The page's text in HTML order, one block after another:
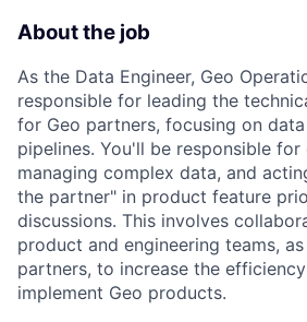
About the job
As the Data Engineer, Geo
responsible for leading the
for Geo partners, focusing on
pipelines. You'll be responsible for
managing complex data, and
the partner" in product feature
discussions. This involves
product and engineering teams,
partners, to increase the
implement Geo products.